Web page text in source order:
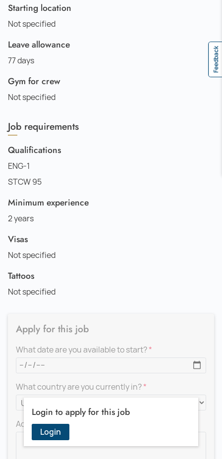
Starting location
Not specified
Leave allowance
77 days
Gym for crew
Not specified
Job requirements
Qualifications
ENG-1
STCW 95
Minimum experience
2 years
Visas
Not specified
Tattoos
Not specified
Login to apply for this job
Login
Apply for this job
What date are you available to start?
What country are you currently in?
Add a message for the recruiter
Feedback